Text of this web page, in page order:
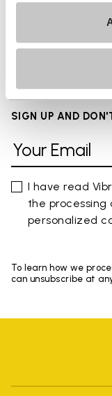
FAQs
SIGN UP AND
I have read
the
personalized
To learn how we
can unsubscribe at